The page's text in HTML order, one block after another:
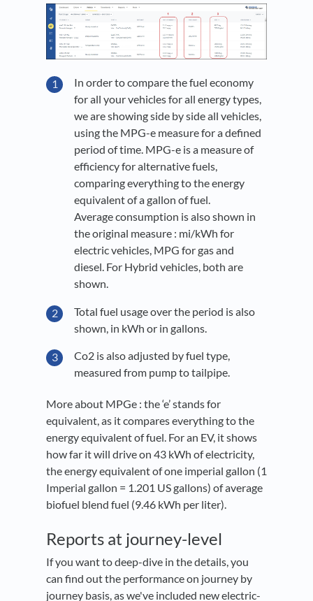
In order to compare the fuel economy
for all your vehicles for all energy types,
we are showing side by side all vehicles,
using the MPG-e measure for a defined
period of time. MPG-e is a measure of
efficiency for alternative fuels,
comparing everything to the energy
equivalent of a gallon of fuel.
Average consumption is also shown in
the original measure : mi/kWh for
electric vehicles, MPG for gas and
diesel. For Hybrid vehicles, both are
shown.
Total fuel usage over the period is also
shown, in kWh or in gallons.
Co2 is also adjusted by fuel type,
measured from pump to tailpipe.
More about MPGe : the ‘e’ stands for
equivalent, as it compares everything to the
energy equivalent of fuel. For an EV, it shows
how far it will drive on 43 kWh of electricity,
the energy equivalent of one imperial gallon (1
Imperial gallon = 1.201 US gallons) of average
biofuel blend fuel (9.46 kWh per liter).
Reports at journey-level
If you want to deep-dive in the details, you
can find out the performance on journey by
journey basis, as we've included new electric-